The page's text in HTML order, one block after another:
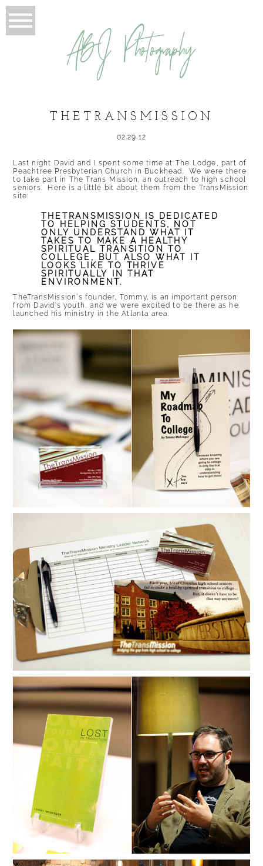
ABJ Photography
THETRANSMISSION
02.29.12
Last night David and I spent some time at The Lodge, part of
Peachtree Presbyterian Church in Buckhead. We were there
to take part in The Trans Mission , an outreach to high school
seniors. Here is a little bit about them from the TransMission
site:
THETRANSMISSION IS DEDICATED
TO HELPING STUDENTS, NOT
ONLY UNDERSTAND WHAT IT
TAKES TO MAKE A HEALTHY
SPIRITUAL TRANSITION TO
COLLEGE, BUT ALSO WHAT IT
LOOKS LIKE TO THRIVE
SPIRITUALLY IN THAT
ENVIRONMENT.
TheTransMission’s founder, Tommy, is an important person
from David’s youth, and we were excited to be there as he
launched his ministry in the Atlanta area.